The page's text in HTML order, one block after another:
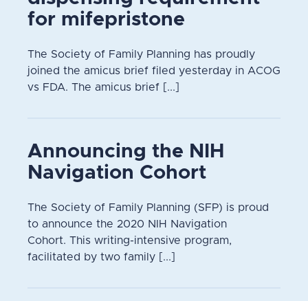
for mifepristone
The Society of Family Planning has proudly
joined the amicus brief filed yesterday in ACOG
vs FDA. The amicus brief [...]
Announcing the NIH
Navigation Cohort
The Society of Family Planning (SFP) is proud
to announce the 2020 NIH Navigation
Cohort. This writing-intensive program,
facilitated by two family [...]